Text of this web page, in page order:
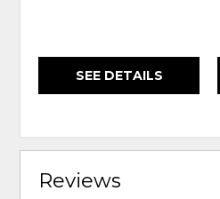
SEE DETAILS
Reviews